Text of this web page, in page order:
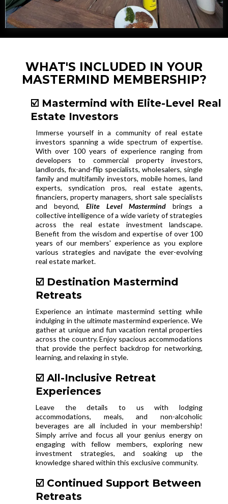
WHAT'S INCLUDED IN YOUR
MASTERMIND MEMBERSHIP?
☑️ Mastermind with Elite-Level Real
Estate Investors
Immerse yourself in a community of real estate
investors spanning a wide spectrum of expertise.
With over 100 years of experience ranging from
developers to commercial property investors,
landlords, fix-and-flip specialists, wholesalers, single
family and multifamily investors, mobile homes, land
experts, syndication pros, real estate agents,
financiers, property managers, short sale specialists
and beyond, Elite Level Mastermindbrings a
collective intelligence of a wide variety of strategies
across the real estate investment landscape.
Benefit from the wisdom and expertise of over 100
years of our members' experience as you explore
various strategies and navigate the ever-evolving
real estate market.
☑️ Destination Mastermind
Retreats
Experience an intimate mastermind setting while
indulging in the ultimatemastermind experience. We
gather at unique and fun vacation rental properties
across the country. Enjoy spacious accommodations
that provide the perfect backdrop for networking,
learning, and relaxing in style.
☑️ All-Inclusive Retreat
Experiences
Leave the details to us with lodging
accommodations, meals, and non-alcoholic
beverages are all included in your membership!
Simply arrive and focus all your genius energy on
engaging with fellow members, exploring new
investment strategies, and soaking up the
knowledge shared within this exclusive community.
☑️ Continued Support Between
Retreats